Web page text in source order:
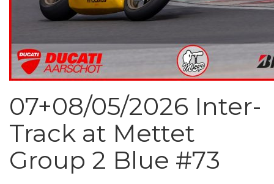
07+08/05/2026 Inter-
Track at Mettet
Group 2 Blue #73